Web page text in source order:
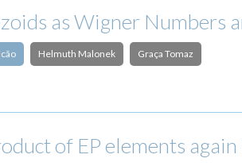
as Wigner
Helmuth Malonek Graça Tomaz
of EP elements again